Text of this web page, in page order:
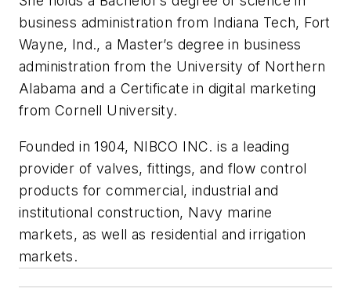
business administration from Indiana Tech, Fort
Wayne, Ind., a Master’s degree in business
administration from the University of Northern
Alabama and a Certificate in digital marketing
from Cornell University.
Founded in 1904, NIBCO INC. is a leading
provider of valves, fittings, and flow control
products for commercial, industrial and
institutional construction, Navy marine
markets, as well as residential and irrigation
markets.